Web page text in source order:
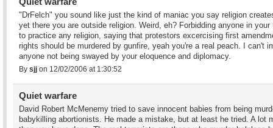
"DrFelch" you sound like just the kind of maniac you say religion
yet there you are outside religion. Weird, eh? Forbidding anyone in your
to practice any religion, saying that protestors excercising first
rights should be murdered by gunfire, yeah you're a real peach. I can't
anyone not being swayed by your eloquence and diplomacy.
By sjj on 12/02/2006 at 1:30:52
Quiet warfare
David Robert McMenemy tried to save innocent babies from being
babykilling abortionists. He made a mistake, but at least he tried. A lot